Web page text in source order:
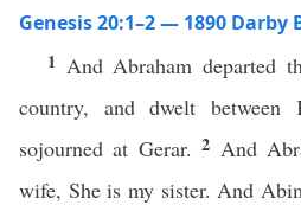
Genesis 20:1–2 — 1890 Darby
1 And Abraham departed
country, and dwelt between
sojourned at Gerar.2 And
wife, She is my sister. And